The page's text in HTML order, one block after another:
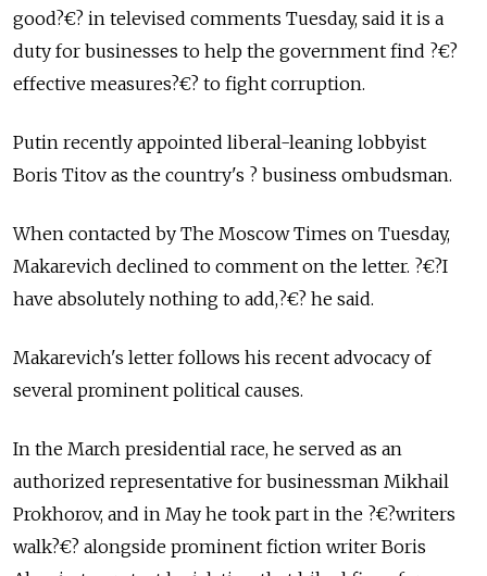
good?€? in televised comments Tuesday, said it is a
duty for businesses to help the government find ?€?
effective measures?€? to fight corruption.
Putin recently appointed liberal-leaning lobbyist
Boris Titov as the country's ? business ombudsman.
When contacted by The Moscow Times on Tuesday,
Makarevich declined to comment on the letter. ?€?I
have absolutely nothing to add,?€? he said.
Makarevich's letter follows his recent advocacy of
several prominent political causes.
In the March presidential race, he served as an
authorized representative for businessman Mikhail
Prokhorov, and in May he took part in the ?€?writers
walk?€? alongside prominent fiction writer Boris